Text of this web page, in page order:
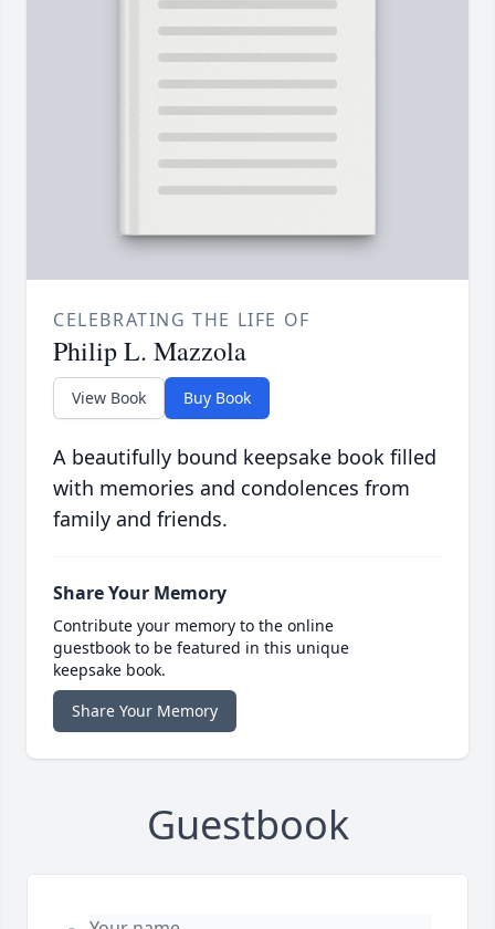
CELEBRATING THE LIFE OF
Philip L. Mazzola
View Book Buy Book
A beautifully bound keepsake book filled
with memories and condolences from
family and friends.
Share Your Memory
Contribute your memory to the online
guestbook to be featured in this unique
keepsake book.
Share Your Memory
Guestbook